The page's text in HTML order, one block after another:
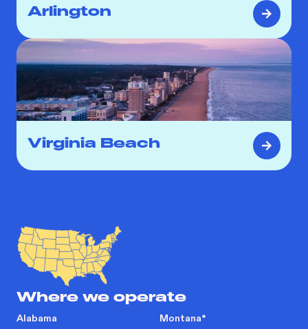
Arlington
Virginia Beach
Where we operate
Alabama
Montana*